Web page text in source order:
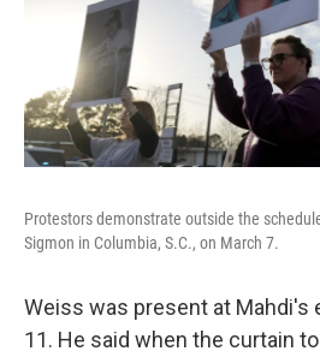
Protestors demonstrate outside the
Sigmon in Columbia, S.C., on March 7.
Weiss was present at Mahdi's
11. He said when the curtain